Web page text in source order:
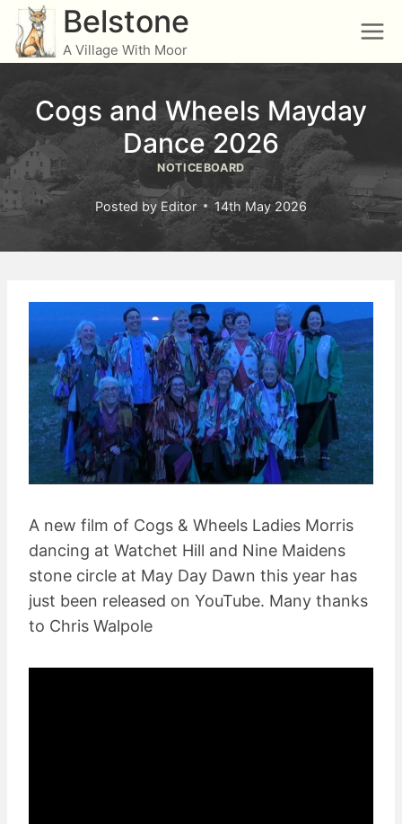
Skip
content
Belstone
A Village With Moor
Cogs and Wheels Mayday
Dance 2026
NOTICEBOARD
Posted by Editor 14th May 2026
A new film of Cogs & Wheels Ladies Morris
dancing at Watchet Hill and Nine Maidens
stone circle at May Day Dawn this year has
just been released on YouTube. Many thanks
to Chris Walpole